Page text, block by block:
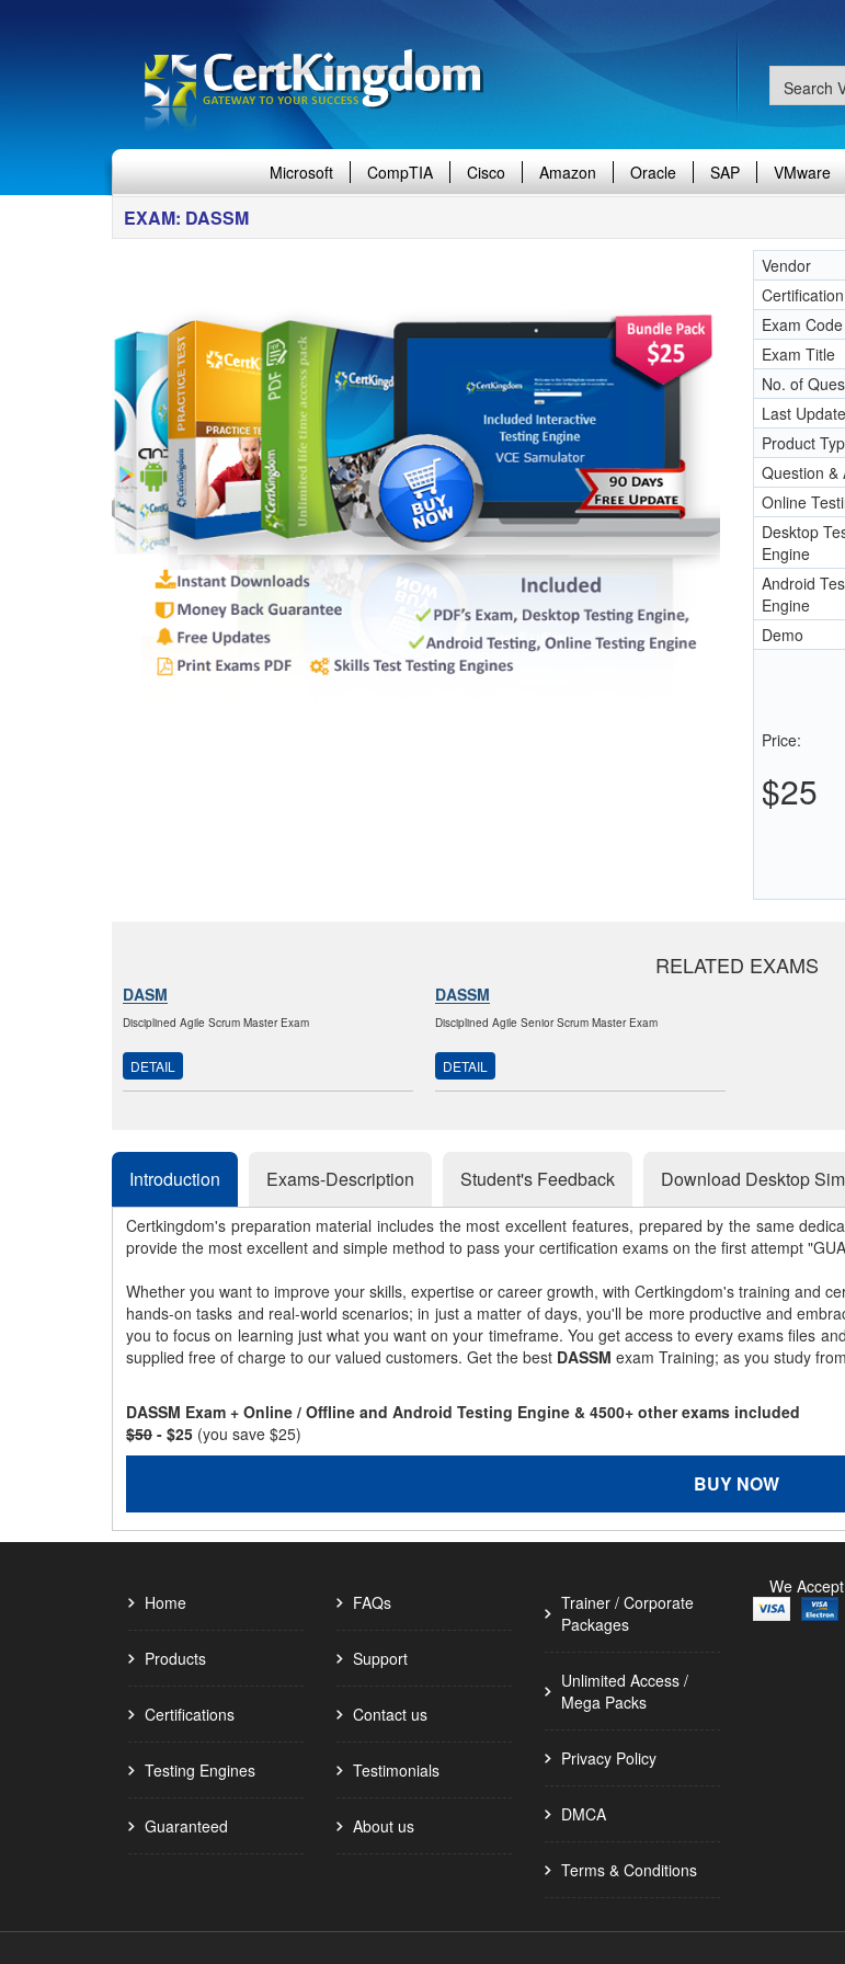
Microsoft CompTIA Cisco Amazon Oracle SAP VMware
EXAM: DASSM
Vendor
Certification
Exam Code
Exam Title
No. of
Last
Product
Question &
Online
Desktop
Engine
Android
Engine
Demo
Price:
$25
RELATED EXAMS
DASM
Disciplined Agile Scrum Master Exam
DETAIL
DASSM
Disciplined Agile Senior Scrum Master Exam
DETAIL
Introduction Exams-Description Student's Feedback Download Desktop
Certkingdom's preparation material includes the most excellent features, prepared by the same
provide the most excellent and simple method to pass your certification exams on the first attempt
Whether you want to improve your skills, expertise or career growth, with Certkingdom's training and
hands-on tasks and real-world scenarios; in just a matter of days, you'll be more productive and
you to focus on learning just what you want on your timeframe. You get access to every exams files
supplied free of charge to our valued customers. Get the best DASSM exam Training; as you study
DASSM Exam + Online / Offline and Android Testing Engine & 4500+ other exams included
$50 - $25 (you save $25)
BUY NOW
Home
Products
Certifications
Testing Engines
Guaranteed
FAQs
Support
Contact us
Testimonials
About us
Trainer / Corporate
Packages
Unlimited Access /
Mega Packs
Privacy Policy
DMCA
Terms & Conditions
We